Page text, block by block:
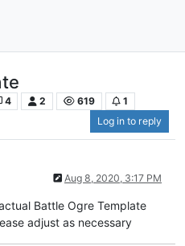
4 2 619
1
Log in to reply
Aug 8, 2020, 3:17 PM
Battle Ogre Template
adjust as necessary